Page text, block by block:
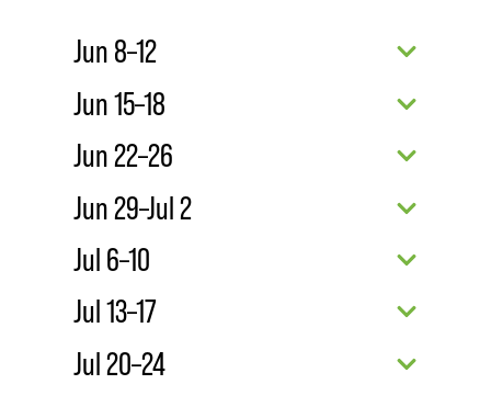
Jun 8–12
Jun 15–18
Jun 22–26
Jun 29–Jul 2
Jul 6–10
Jul 13–17
Jul 20–24